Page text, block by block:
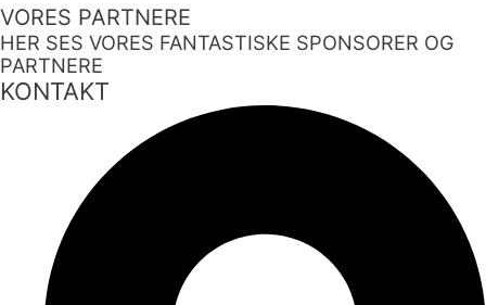
VORES PARTNERE
HER SES VORES FANTASTISKE SPONSORER OG
PARTNERE
KONTAKT